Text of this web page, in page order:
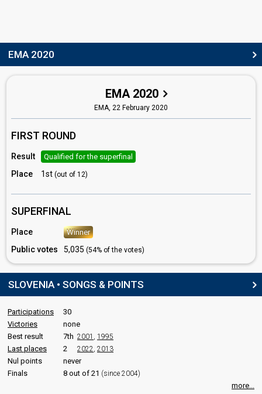
EMA 2020
EMA 2020
EMA, 22 February 2020
FIRST ROUND
Result Qualified for the superfinal
Place 1st (out of 12)
SUPERFINAL
Place Winner
Public votes 5,035 (54% of the votes)
SLOVENIA • SONGS & POINTS
Participations
30
Victories
none
Best result
7th 2001 , 1995
Last places 2 2022, 2013
Nul points
never
Finals
8 out of 21 (since 2004)
more...